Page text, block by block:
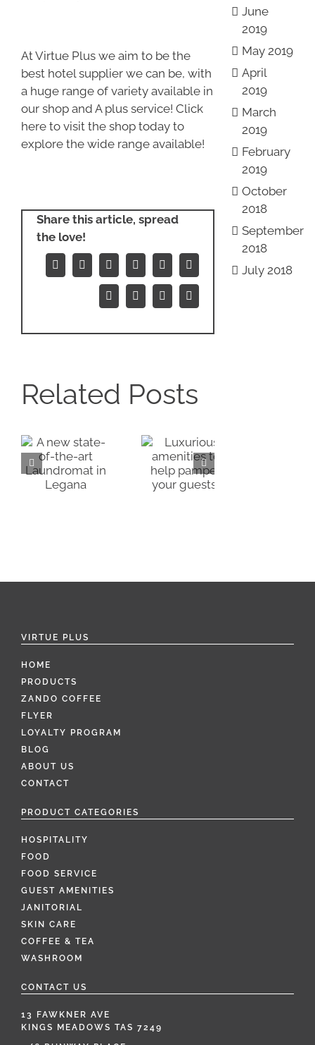
At Virtue Plus we aim to be the
best hotel supplier we can be, with
a huge range of variety available in
our shop and A plus service! Click
here to visit the shop today to
explore the wide range available!
Share this article, spread
the love!
Facebook
X RedditLinkedInWhatsApp
Tumblr
PinterestVk Xing Email
Related Posts
amenities
to help
pamper
Alternatives
to single
use guest
June
2019
May 2019
April
2019
March
2019
February
2019
October
2018
September
2018
July 2018
VIRTUE PLUS
HOME
PRODUCTS
ZANDO COFFEE
FLYER
LOYALTY PROGRAM
BLOG
ABOUT US
CONTACT
PRODUCT CATEGORIES
HOSPITALITY
FOOD
FOOD SERVICE
GUEST AMENITIES
JANITORIAL
SKIN CARE
COFFEE & TEA
WASHROOM
CONTACT US
13 FAWKNER AVE
KINGS MEADOWS TAS 7249